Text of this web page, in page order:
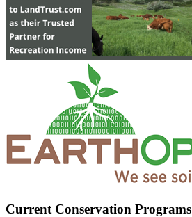
Current Conservation Programs